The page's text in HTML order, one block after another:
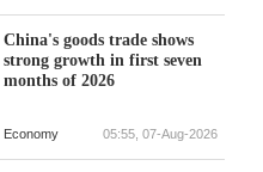
China's goods trade shows
strong growth in first seven
months of 2026
Economy 05:55, 07-Aug-2026